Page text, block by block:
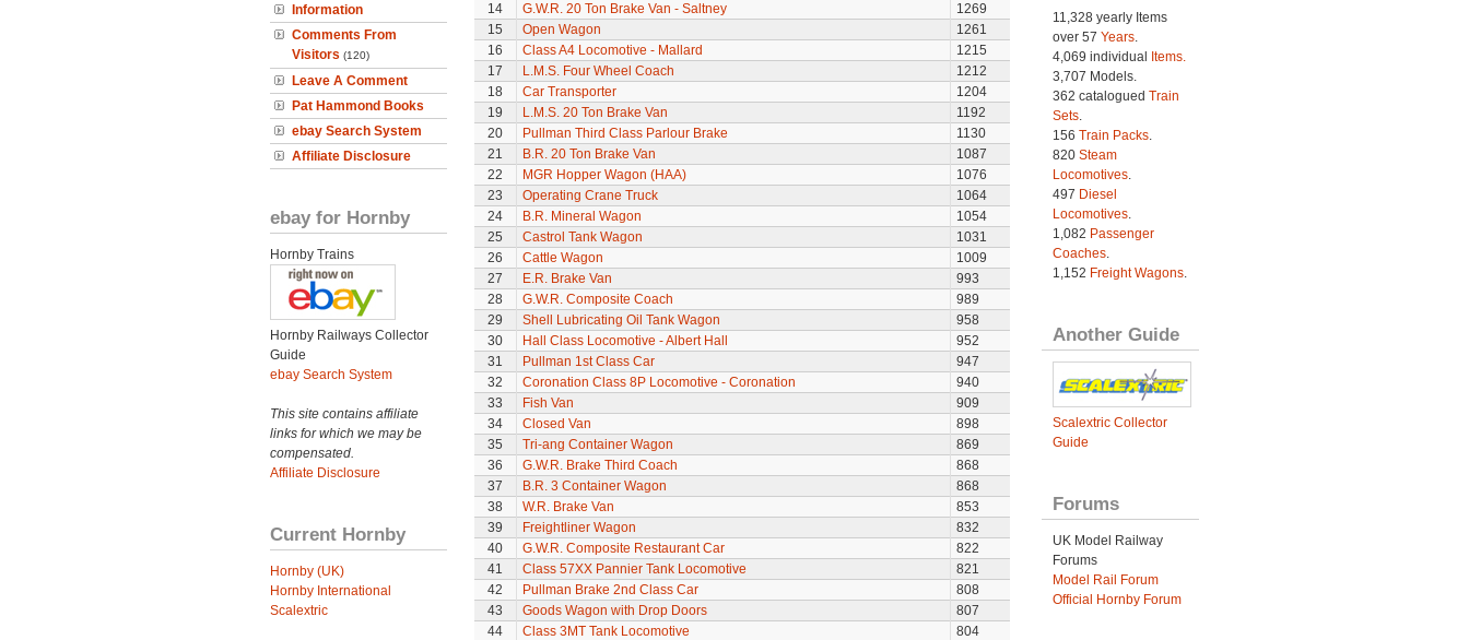
Information
Comments From
Visitors (120)
Leave A Comment
Pat Hammond Books
ebay Search System
Affiliate Disclosure
ebay for Hornby
Hornby Trains
Hornby Railways Collector
Guide
ebay Search System
This site contains affiliate
links for which we may be
compensated.
Affiliate Disclosure
Current Hornby
Hornby (UK)
Hornby International
Scalextric
14
G.W.R. 20 Ton Brake Van - Saltney
1269
15
Open Wagon
1261
16
Class A4 Locomotive - Mallard
1215
17
L.M.S. Four Wheel Coach
1212
18
Car Transporter
1204
19
L.M.S. 20 Ton Brake Van
1192
20
Pullman Third Class Parlour Brake
1130
21
B.R. 20 Ton Brake Van
1087
22
MGR Hopper Wagon (HAA)
1076
23
Operating Crane Truck
1064
24
B.R. Mineral Wagon
1054
25
Castrol Tank Wagon
1031
26
Cattle Wagon
1009
27
E.R. Brake Van
993
28
G.W.R. Composite Coach
989
29
Shell Lubricating Oil Tank Wagon
958
30
Hall Class Locomotive - Albert Hall
952
31
Pullman 1st Class Car
947
32
Coronation Class 8P Locomotive - Coronation
940
33
Fish Van
909
34
Closed Van
898
35
Tri-ang Container Wagon
869
36
G.W.R. Brake Third Coach
868
37
B.R. 3 Container Wagon
868
38
W.R. Brake Van
853
39
Freightliner Wagon
832
40
G.W.R. Composite Restaurant Car
822
41
Class 57XX Pannier Tank Locomotive
821
42
Pullman Brake 2nd Class Car
808
43
Goods Wagon with Drop Doors
807
44
Class 3MT Tank Locomotive
804
11,328 yearly Items
over 57 Years.
4,069 individual
Items.
3,707 Models.
362 catalogued Train
Sets.
156 Train Packs.
820 Steam
Locomotives.
497 Diesel
Locomotives.
1,082 Passenger
Coaches.
1,152 Freight Wagons.
Another Guide
Scalextric Collector
Guide
Forums
UK Model Railway
Forums
Model Rail Forum
Official Hornby Forum